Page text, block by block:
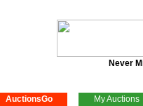
Never
AuctionsGo My Auctions